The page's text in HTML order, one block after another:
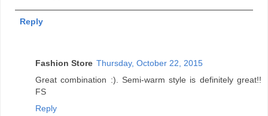
Reply
Fashion Store Thursday, October 22, 2015
Great combination :). Semi-warm style is definitely great!!
FS
Reply